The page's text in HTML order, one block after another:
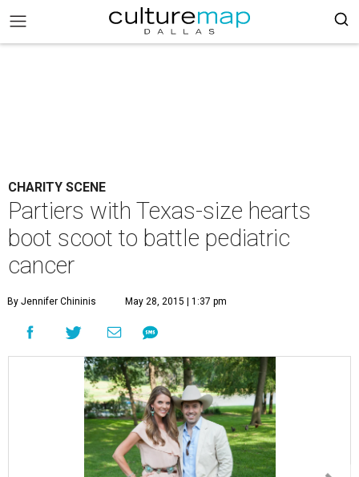
CHARITY SCENE
Partiers with Texas-size hearts
boot scoot to battle pediatric
cancer
By Jennifer Chininis May 28, 2015 | 1:37 pm